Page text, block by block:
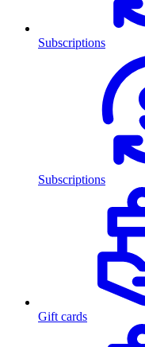
Subscriptions
Subscriptions
Gift cards